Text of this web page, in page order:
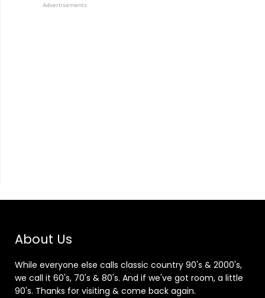
Advertisements
About Us
While everyone else calls classic country 90's & 2000's,
we call it 60's, 70's & 80's. And if we've got room, a little
90's. Thanks for visiting & come back again.